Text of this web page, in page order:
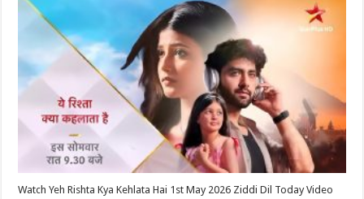
Watch Yeh Rishta Kya Kehlata Hai 1st May 2026 Ziddi Dil Today Video